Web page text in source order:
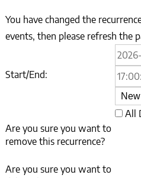
You have changed the
events, then please refresh the
Start/End:
Event
Start
Date
All
Are you sure you want to
remove this recurrence?
Are you sure you want to